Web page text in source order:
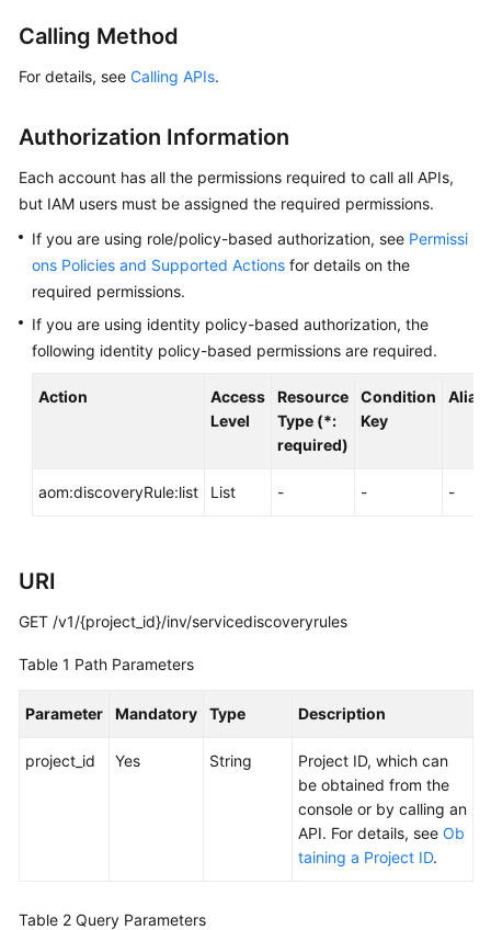
User
Guide
Best
Practices
API
SDK
Reference
FAQs
Videos
Documentation
Documents
Reference
Glossary
Shared
Calling Method
For details, see Calling APIs.
Authorization Information
Each account has all the permissions required to call all APIs,
but IAM users must be assigned the required permissions.
If you are using role/policy-based authorization, see Permissi
ons Policies and Supported Actions for details on the
required permissions.
If you are using identity policy-based authorization, the
following identity policy-based permissions are required.
Action
Access
Level
Resource
Type (*:
required)
Condition
Key
Alias
aom:discoveryRule:list List - - -
URI
GET /v1/{project_id}/inv/servicediscoveryrules
Table 1 Path Parameters
Parameter Mandatory Type Description
project_id Yes String
Project ID, which can
be obtained from the
console or by calling an
API. For details, see Ob
taining a Project ID.
Table 2 Query Parameters